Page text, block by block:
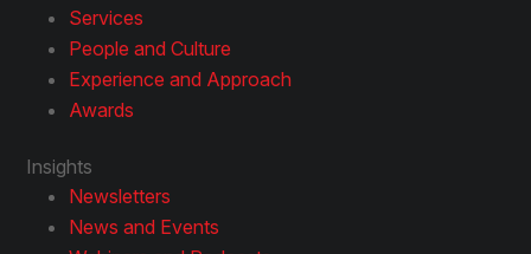
Services
People and Culture
Experience and Approach
Awards
Insights
Newsletters
News and Events